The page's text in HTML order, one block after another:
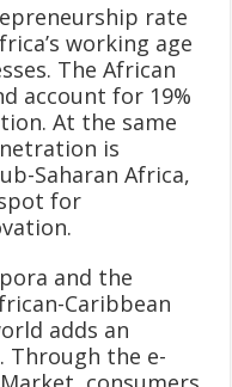
rate
working age
The African
account for 19%
At the same
is
Saharan Africa,
for
and the
Caribbean
adds an
Through the e-